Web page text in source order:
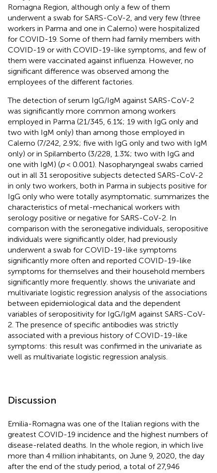
Romagna Region, although only a few of them
underwent a swab for SARS-CoV-2, and very few (three
workers in Parma and one in Calerno) were hospitalized
for COVID-19. Some of them had family members with
COVID-19 or with COVID-19-like symptoms, and few of
them were vaccinated against influenza. However, no
significant difference was observed among the
employees of the different factories.
The detection of serum IgG/IgM against SARS-CoV-2
was significantly more common among workers
employed in Parma (21/345, 6.1%; 19 with IgG only and
two with IgM only) than among those employed in
Calerno (7/242, 2.9%; five with IgG only and two with IgM
only) or in Spilamberto (3/228, 1.3%; two with IgG and
one with IgM) (p< 0.001). Nasopharyngeal swabs carried
out in all 31 seropositive subjects detected SARS-CoV-2
in only two workers, both in Parma in subjects positive for
IgG only who were totally asymptomatic. summarizes the
characteristics of metal-mechanical workers with
serology positive or negative for SARS-CoV-2. In
comparison with the seronegative individuals, seropositive
individuals were significantly older, had previously
underwent a swab for COVID-19-like symptoms
significantly more often and reported COVID-19-like
symptoms for themselves and their household members
significantly more frequently. shows the univariate and
multivariate logistic regression analysis of the associations
between epidemiological data and the dependent
variables of seropositivity for IgG/IgM against SARS-CoV-
2. The presence of specific antibodies was strictly
associated with a previous history of COVID-19-like
symptoms: this result was confirmed in the univariate as
well as multivariate logistic regression analysis.
Discussion
Emilia-Romagna was one of the Italian regions with the
greatest COVID-19 incidence and the highest numbers of
disease-related deaths. In the whole region, in which live
more than 4 million inhabitants, on June 9, 2020, the day
after the end of the study period, a total of 27,946